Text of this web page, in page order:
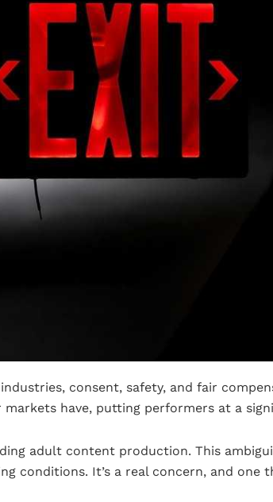
consent, safety, and fair
have, putting performers at a
adult content production. This
conditions. It’s a real concern, and one